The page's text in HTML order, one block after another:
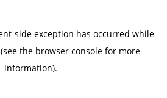
-side exception has occurred while
(see the browser console for more
information).